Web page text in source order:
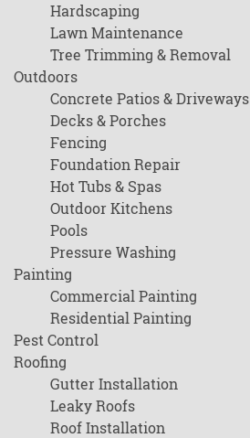
Hardscaping
Lawn Maintenance
Tree Trimming & Removal
Outdoors
Concrete Patios & Driveways
Decks & Porches
Fencing
Foundation Repair
Hot Tubs & Spas
Outdoor Kitchens
Pools
Pressure Washing
Painting
Commercial Painting
Residential Painting
Pest Control
Roofing
Gutter Installation
Leaky Roofs
Roof Installation